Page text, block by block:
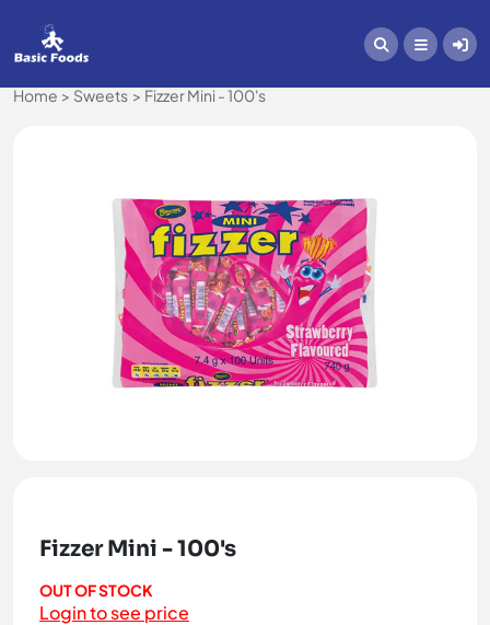
Home Sweets Fizzer Mini - 100's
Fizzer Mini - 100's
OUT OF STOCK
Login to see price